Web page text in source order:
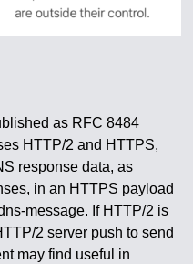
as RFC 8484
HTTP/2 and HTTPS,
response data, as
in an HTTPS payload
message. If HTTP/2 is
2 server push to send
may find useful in